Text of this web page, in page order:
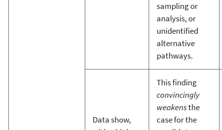
sampling or
analysis, or
unidentified
alternative
pathways.
Data show,
This finding
convincingly
weakensthe
case for the